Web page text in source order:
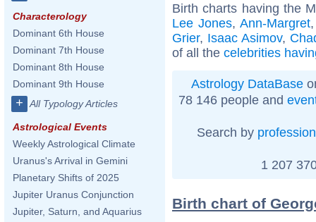
Characterology
Dominant 6th House
Dominant 7th House
Dominant 8th House
Dominant 9th House
+ All Typology Articles
Astrological Events
Weekly Astrological Climate
Uranus's Arrival in Gemini
Planetary Shifts of 2025
Jupiter Uranus Conjunction
Jupiter, Saturn, and Aquarius
Birth charts having the
Lee Jones, Ann-Margret
Grier, Isaac Asimov,
of all the celebrities
Astrology DataBase
78 146 people and
Search by profession
1 207
Birth chart of